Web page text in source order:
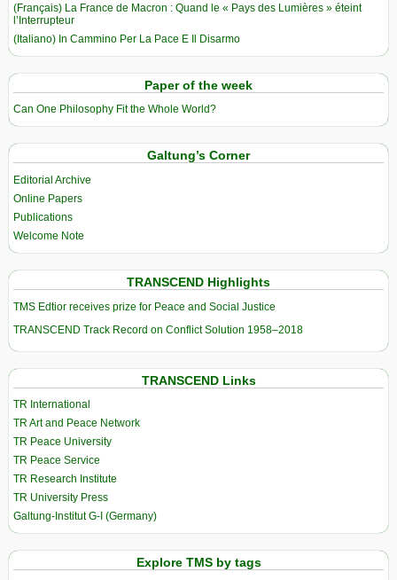
(Français) La France de Macron : Quand le « Pays des Lumières » éteint
l’Interrupteur
(Italiano) In Cammino Per La Pace E Il Disarmo
Paper of the week
Can One Philosophy Fit the Whole World?
Galtung’s Corner
Editorial Archive
Online Papers
Publications
Welcome Note
TRANSCEND Highlights
TMS Edtior receives prize for Peace and Social Justice
TRANSCEND Track Record on Conflict Solution 1958–2018
TRANSCEND Links
TR International
TR Art and Peace Network
TR Peace University
TR Peace Service
TR Research Institute
TR University Press
Galtung-Institut G-I (Germany)
Explore TMS by tags